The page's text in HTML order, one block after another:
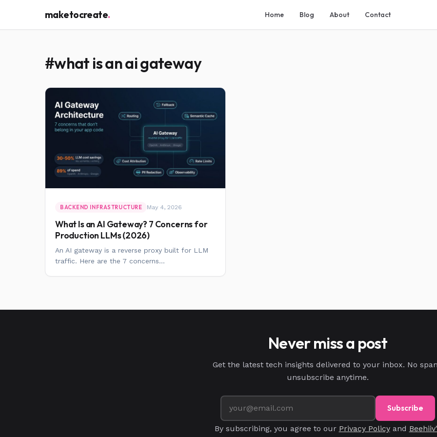
maketocreate. Home Blog About Contact
#what is an ai gateway
BACKEND INFRASTRUCTURE May 4, 2026
What Is an AI Gateway? 7 Concerns for
Production LLMs (2026)
An AI gateway is a reverse proxy built for LLM
traffic. Here are the 7 concerns...
Never miss a post
Get the latest tech insights delivered to your inbox. No
unsubscribe anytime.
Subscribe
By subscribing, you agree to our Privacy Policyand